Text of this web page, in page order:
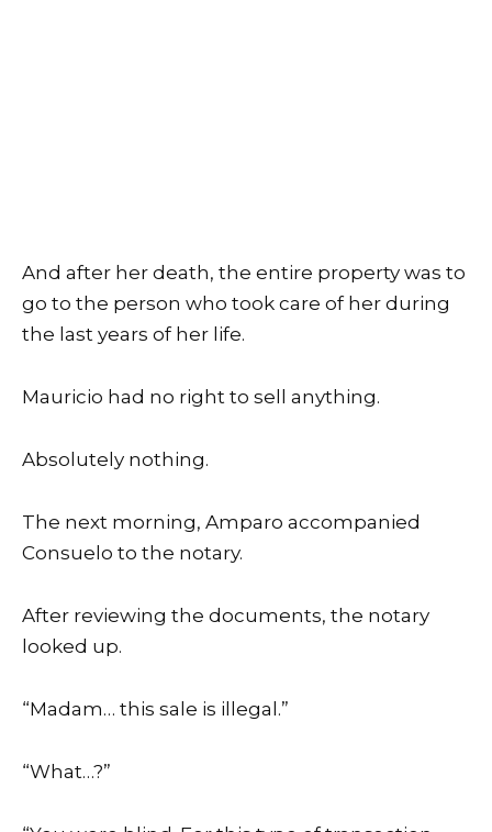
And after her death, the entire property was to
go to the person who took care of her during
the last years of her life.
Mauricio had no right to sell anything.
Absolutely nothing.
The next morning, Amparo accompanied
Consuelo to the notary.
After reviewing the documents, the notary
looked up.
“Madam… this sale is illegal.”
“What…?”